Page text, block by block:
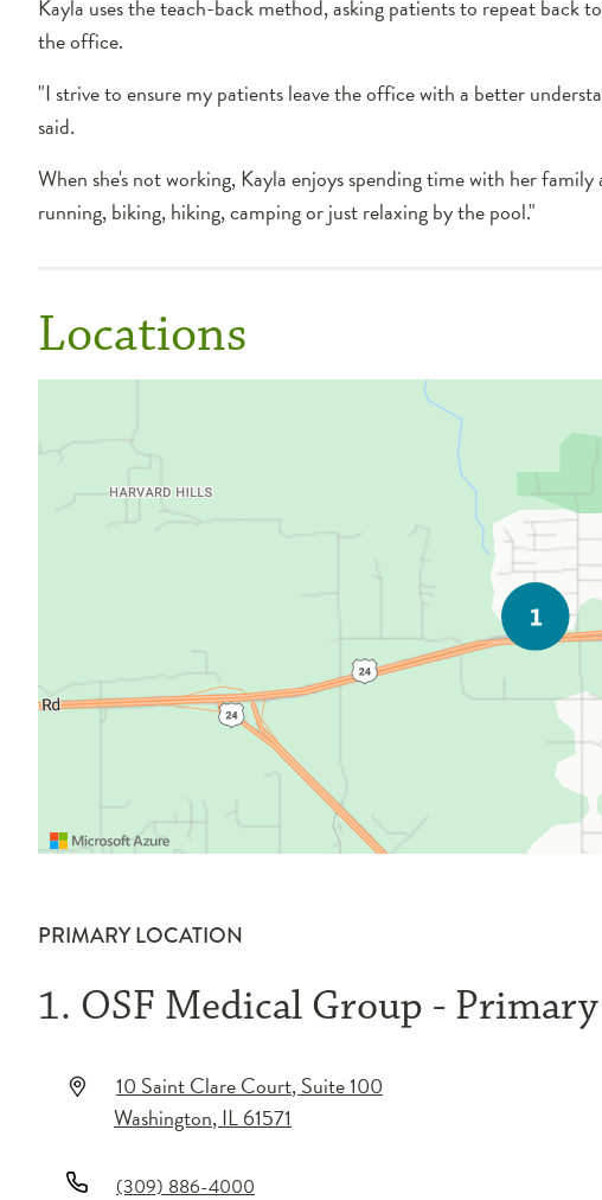
Kayla uses the teach-back method, asking patients to repeat back
the office.
"I strive to ensure my patients leave the office with a better
said.
When she's not working, Kayla enjoys spending time with her
running, biking, hiking, camping or just relaxing by the pool."
Locations
PRIMARY LOCATION
1. OSF Medical Group -
10 Saint Clare Court, Suite 100
Washington,IL61571
(309) 886-4000